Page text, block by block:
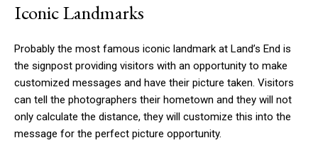
Iconic Landmarks
Probably the most famous iconic landmark at Land’s End is
the signpost providing visitors with an opportunity to make
customized messages and have their picture taken. Visitors
can tell the photographers their hometown and they will not
only calculate the distance, they will customize this into the
message for the perfect picture opportunity.